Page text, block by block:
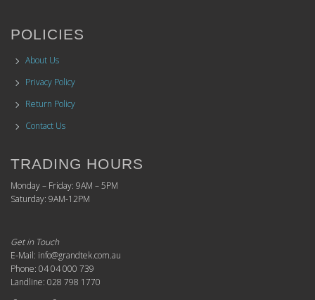
POLICIES
About Us
Privacy Policy
Return Policy
Contact Us
TRADING HOURS
Monday – Friday: 9AM – 5PM
Saturday: 9AM-12PM
Get in Touch
E-Mail: info@grandtek.com.au
Phone: 04 04 000 739
Landline: 028 798 1770